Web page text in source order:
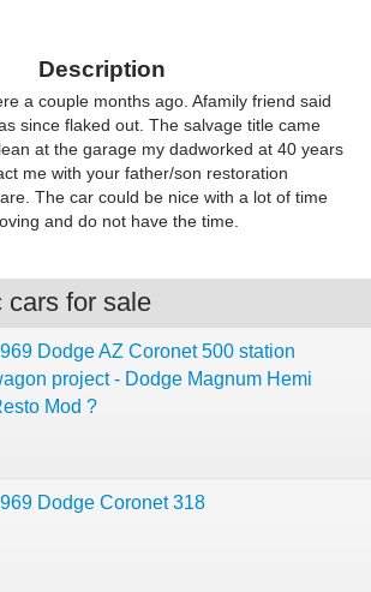
Description
a couple months ago. Afamily friend said
since flaked out. The salvage title came
at the garage my dadworked at 40 years
me with your father/son restoration
The car could be nice with a lot of time
and do not have the time.
cars for sale
Dodge AZ Coronet 500 station
project - Dodge Magnum Hemi
Mod ?
Dodge Coronet 318